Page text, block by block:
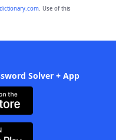
. Use of this
Solver + App